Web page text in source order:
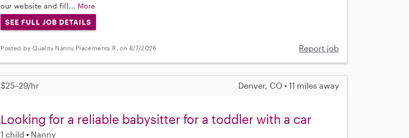
our website and fill... More
SEE FULL JOB DETAILS
Posted by Quality Nanny Placements R. on 8/7/2026 Report job
$25–29/hr Denver, CO • 11 miles away
Looking for a reliable babysitter for a toddler with a car
1 child Nanny